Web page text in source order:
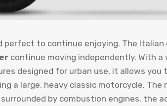
perfect to continue enjoying. The
continue moving independently. With
designed for urban use, it allows
a large, heavy classic motorcycle.
by combustion engines, the